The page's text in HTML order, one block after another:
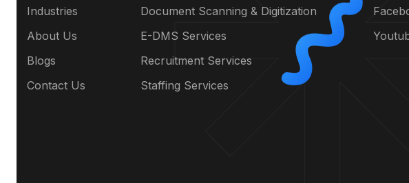
Industries
About Us
Blogs
Contact Us
Document Scanning & Digitization
E-DMS Services
Recruitment Services
Staffing Services